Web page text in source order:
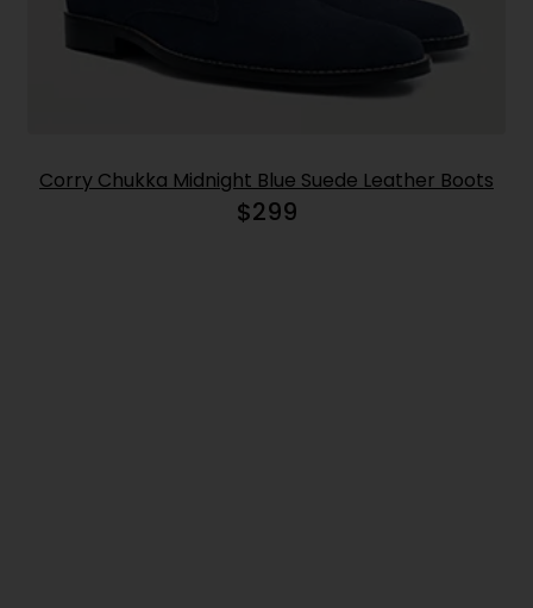
Corry Chukka Midnight Blue Suede Leather Boots
$299